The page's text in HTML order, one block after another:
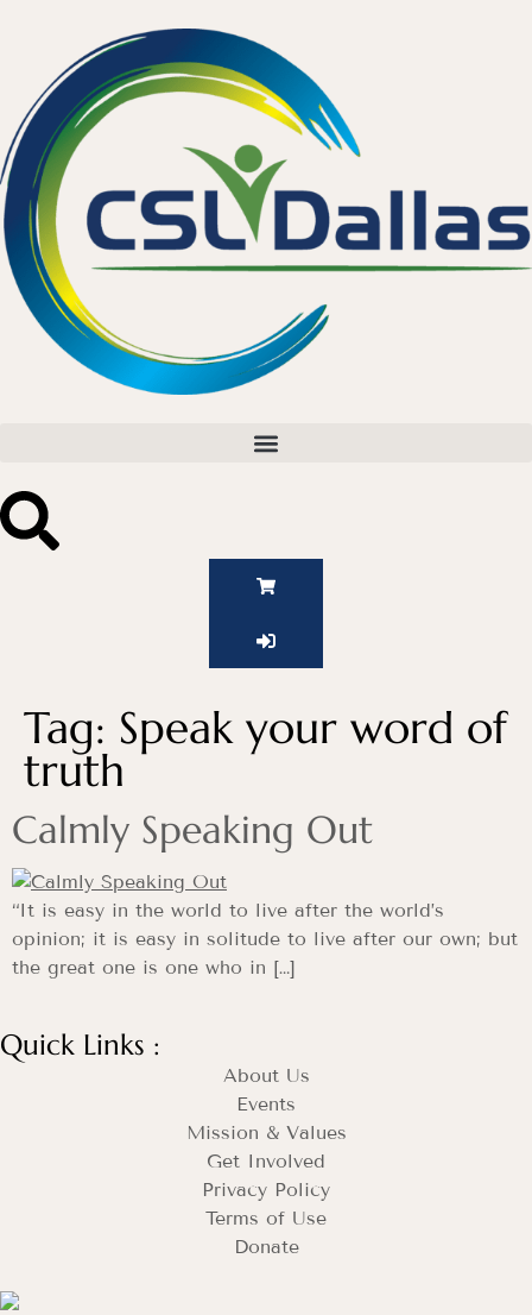
Tag: Speak your word of
truth
Calmly Speaking Out
“It is easy in the world to live after the world’s
opinion; it is easy in solitude to live after our own; but
the great one is one who in […]
Quick Links :
About Us
Events
Mission & Values
Get Involved
Privacy Policy
Terms of Use
Donate